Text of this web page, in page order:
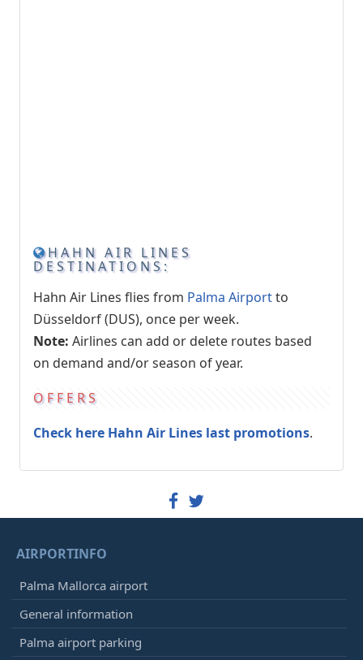
HAHN AIR LINES
DESTINATIONS:
Hahn Air Lines flies from Palma Airportto
Düsseldorf (DUS), once per week.
Note: Airlines can add or delete routes based
on demand and/or season of year.
OFFERS
Check here Hahn Air Lines last promotions.
AIRPORTINFO
Palma Mallorca airport
General information
Palma airport parking